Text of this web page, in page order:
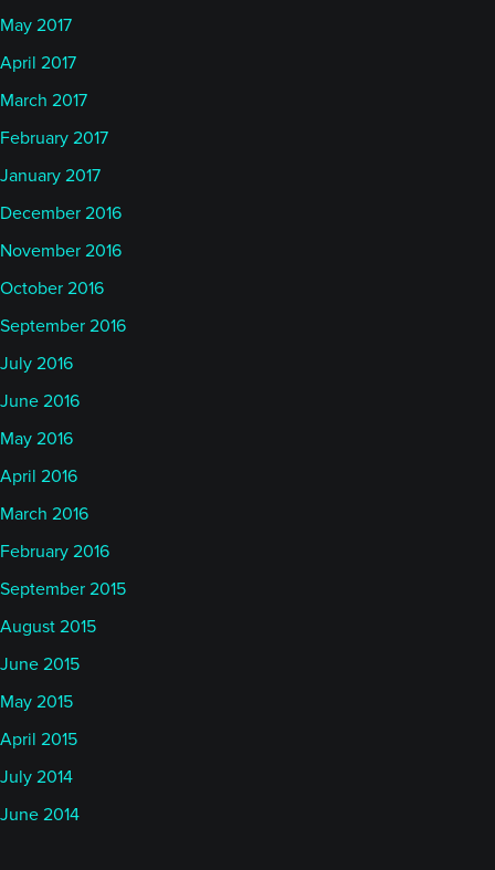
May 2017
April 2017
March 2017
February 2017
January 2017
December 2016
November 2016
October 2016
September 2016
July 2016
June 2016
May 2016
April 2016
March 2016
February 2016
September 2015
August 2015
June 2015
May 2015
April 2015
July 2014
June 2014